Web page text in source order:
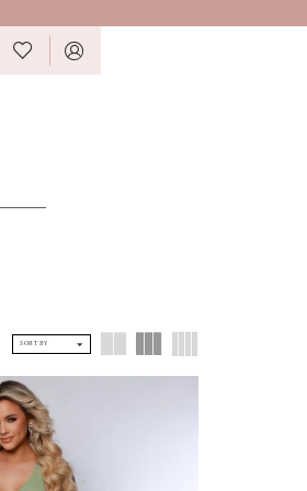
CHECK
WISHLIST
TOGGLE
SORT BY